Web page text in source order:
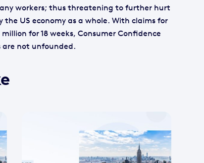
workers; thus threatening to further hurt
US economy as a whole. With claims for
for 18 weeks, Consumer Confidence
are not unfounded.